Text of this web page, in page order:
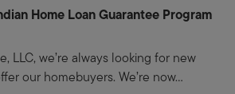
Home Loan Guarantee Program
LLC, we’re always looking for new
our homebuyers. We’re now...